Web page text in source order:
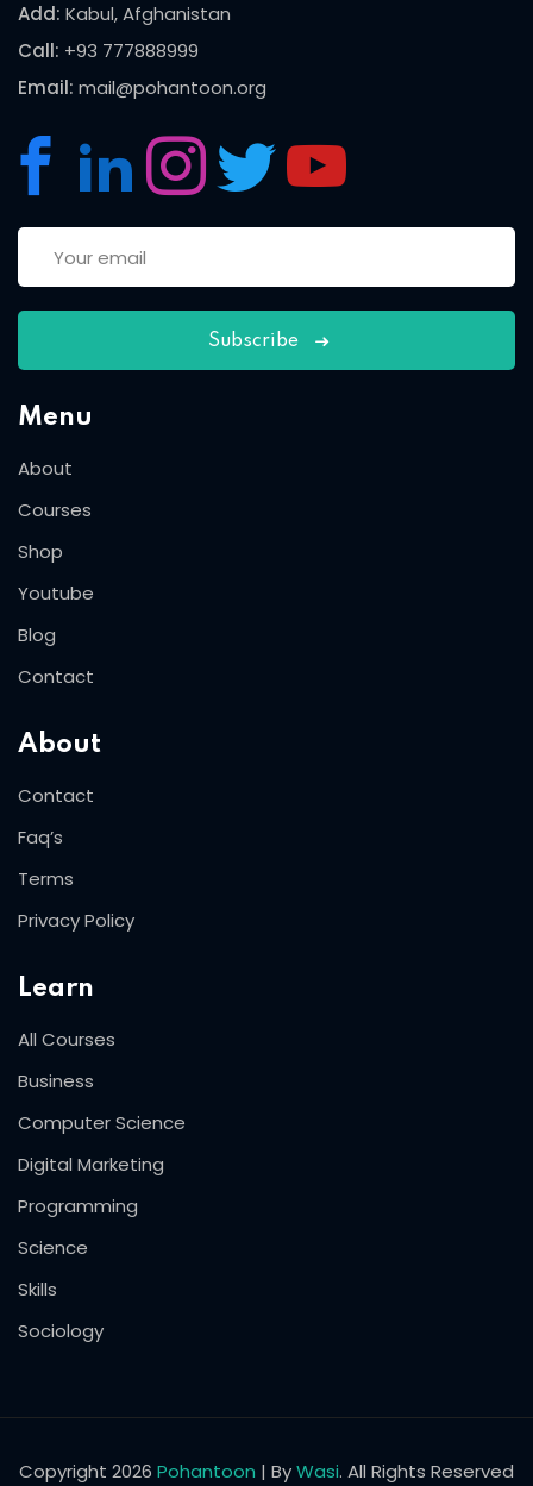
Add: Kabul, Afghanistan
Call: +93 777888999
Email: mail@pohantoon.org
Subscribe
Menu
About
Courses
Shop
Youtube
Blog
Contact
About
Contact
Faq’s
Terms
Privacy Policy
Learn
All Courses
Business
Computer Science
Digital Marketing
Programming
Science
Skills
Sociology
Copyright 2026 Pohantoon | ByWasi. All Rights Reserved